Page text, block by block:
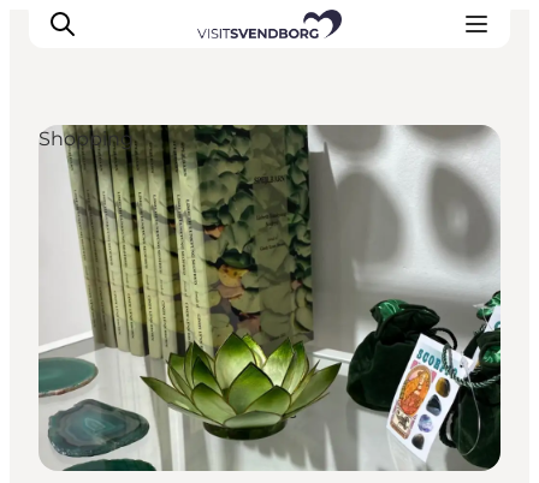
Events
Eat and Drink
Shopping in Svendborg
Accommodation
Plan your trip
Shopping